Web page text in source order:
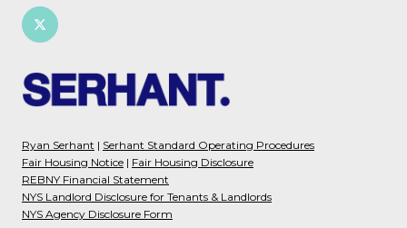
Ryan Serhant | Serhant Standard Operating Procedures
Fair Housing Notice | Fair Housing Disclosure
REBNY Financial Statement
NYS Landlord Disclosure for Tenants & Landlords
NYS Agency Disclosure Form